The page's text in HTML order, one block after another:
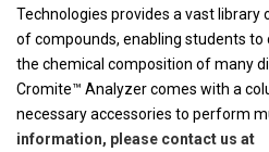
Technologies provides a vast
of compounds, enabling students
the chemical composition of many
Cromite™ Analyzer comes with a
necessary accessories to perform
information, please contact us at